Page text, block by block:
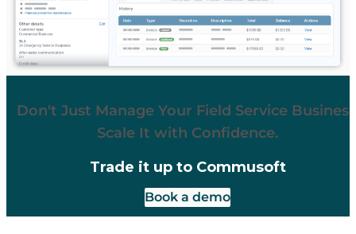
Don't Just Manage Your Field Service
Scale It with Confidence.
Trade it up to Commusoft
Book a demo